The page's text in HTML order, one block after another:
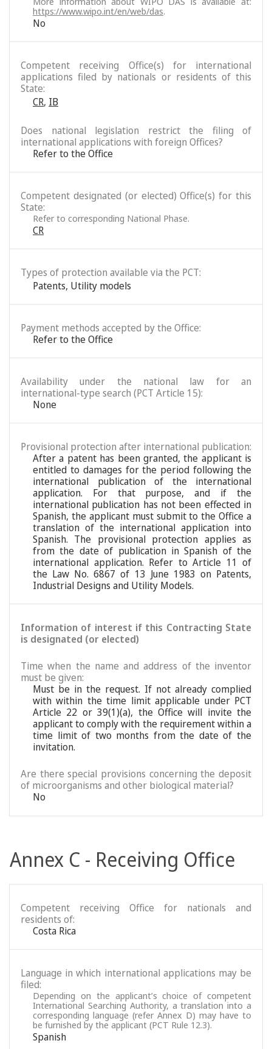
https://www.wipo.int/en/web/das.
No
Competent receiving Office(s) for international
applications filed by nationals or residents of this
State:
CR, IB
Does national legislation restrict the filing of
international applications with foreign Offices?
Refer to the Office
Competent designated (or elected) Office(s) for this
State:
Refer to corresponding National Phase.
CR
Types of protection available via the PCT:
Patents, Utility models
Payment methods accepted by the Office:
Refer to the Office
Availability under the national law for an
international-type search (PCT Article 15):
None
Provisional protection after international publication:
After a patent has been granted, the applicant is
entitled to damages for the period following the
international publication of the international
application. For that purpose, and if the
international publication has not been effected in
Spanish, the applicant must submit to the Office a
translation of the international application into
Spanish. The provisional protection applies as
from the date of publication in Spanish of the
international application. Refer to Article 11 of
the Law No. 6867 of 13 June 1983 on Patents,
Industrial Designs and Utility Models.
Information of interest if this Contracting State
is designated (or elected)
Time when the name and address of the inventor
must be given:
Must be in the request. If not already complied
with within the time limit applicable under PCT
Article 22 or 39(1)(a), the Office will invite the
applicant to comply with the requirement within a
time limit of two months from the date of the
invitation.
Are there special provisions concerning the deposit
of microorganisms and other biological material?
No
Annex C - Receiving Office
Competent receiving Office for nationals and
residents of:
Costa Rica
Language in which international applications may be
filed:
Depending on the applicant’s choice of competent
International Searching Authority, a translation into a
corresponding language (refer Annex D) may have to
be furnished by the applicant (PCT Rule 12.3).
Spanish